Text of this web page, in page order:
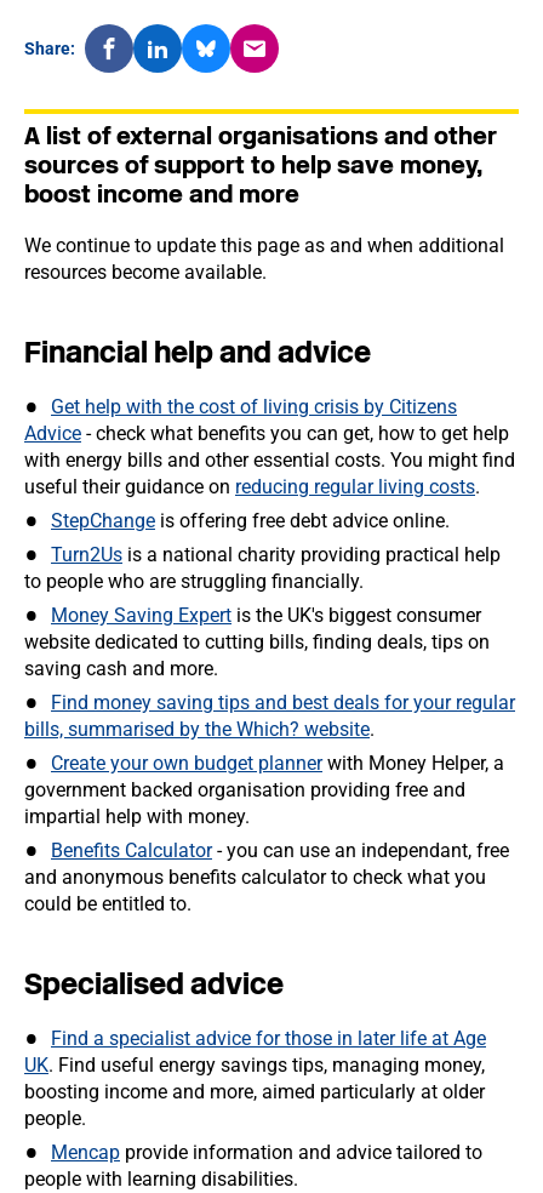
Share:
A list of external organisations and other
sources of support to help save money,
boost income and more
We continue to update this page as and when additional
resources become available.
Financial help and advice
Get help with the cost of living crisis by Citizens
Advice - check what benefits you can get, how to get help
with energy bills and other essential costs. You might find
useful their guidance on reducing regular living costs.
StepChange is offering free debt advice online.
Turn2Us is a national charity providing practical help
to people who are struggling financially.
Money Saving Expert is the UK's biggest consumer
website dedicated to cutting bills, finding deals, tips on
saving cash and more.
Find money saving tips and best deals for your regular
bills, summarised by the Which? website.
Create your own budget plannerwith Money Helper, a
government backed organisation providing free and
impartial help with money.
Benefits Calculator- you can use an independant, free
and anonymous benefits calculator to check what you
could be entitled to.
Specialised advice
Find a specialist advice for those in later life at Age
UK. Find useful energy savings tips, managing money,
boosting income and more, aimed particularly at older
people.
Mencap provide information and advice tailored to
people with learning disabilities.